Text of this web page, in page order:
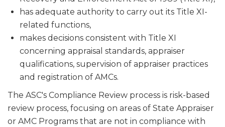
has adequate authority to carry out its Title XI-
related functions,
makes decisions consistent with Title XI
concerning appraisal stan­dards, appraiser
qualifications, supervision of appraiser practices
and registration of AMCs.
The ASC's Compliance Review process is risk-based
review process, focusing on areas of State Appraiser
or AMC Programs that are not in compliance with